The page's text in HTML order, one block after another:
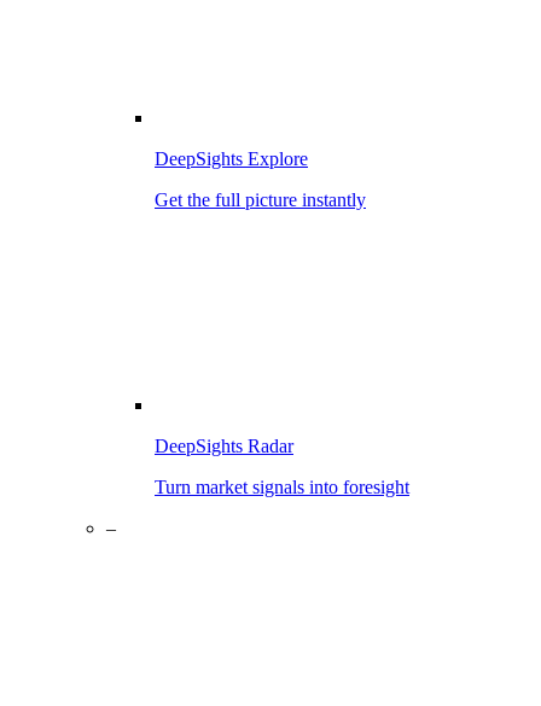
DeepSights Explore
Get the full picture instantly
DeepSights Radar
Turn market signals into foresight
–